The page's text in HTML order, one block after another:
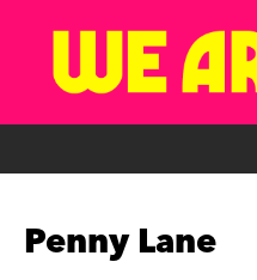
Penny Lane